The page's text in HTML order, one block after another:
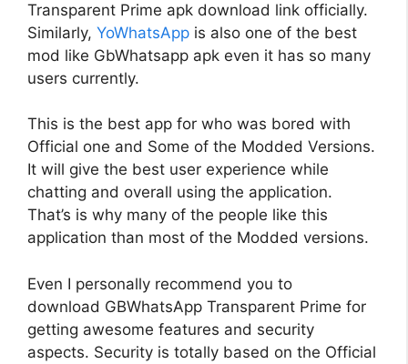
Transparent Prime apk download link officially.
Similarly, YoWhatsApp is also one of the best
mod like GbWhatsapp apk even it has so many
users currently.
This is the best app for who was bored with
Official one and Some of the Modded Versions.
It will give the best user experience while
chatting and overall using the application.
That’s is why many of the people like this
application than most of the Modded versions.
Even I personally recommend you to
download GBWhatsApp Transparent Prime for
getting awesome features and security
aspects. Security is totally based on the Official